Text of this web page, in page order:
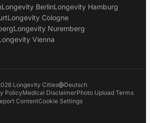
Longevity BerlinLongevity Hamburg
Longevity Cologne
Longevity Nuremberg
Vienna
Longevity Cities
Deutsch
PolicyMedical DisclaimerPhoto Upload Terms
ContentCookie Settings